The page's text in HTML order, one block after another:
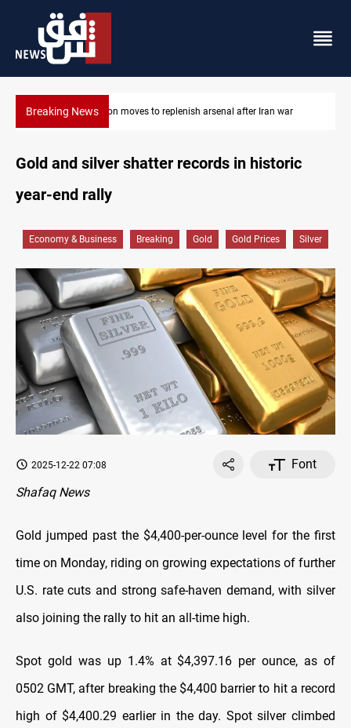
Breaking NewsBadr Leader calls for high PMF readiness
Gold and silver shatter records in historic
year-end rally
Economy & Business Breaking Gold Gold Prices Silver
2025-12-22 07:08
Font
Shafaq News
Gold jumped past the $4,400-per-ounce level for the first
time on Monday, riding on growing expectations of further
U.S. rate cuts and strong safe-haven demand, with silver
also joining the rally to hit an all-time high.
Spot gold was up 1.4% at $4,397.16 per ounce, as of
0502 GMT, after breaking the $4,400 barrier to hit a record
high of $4,400.29 earlier in the day. Spot silver climbed